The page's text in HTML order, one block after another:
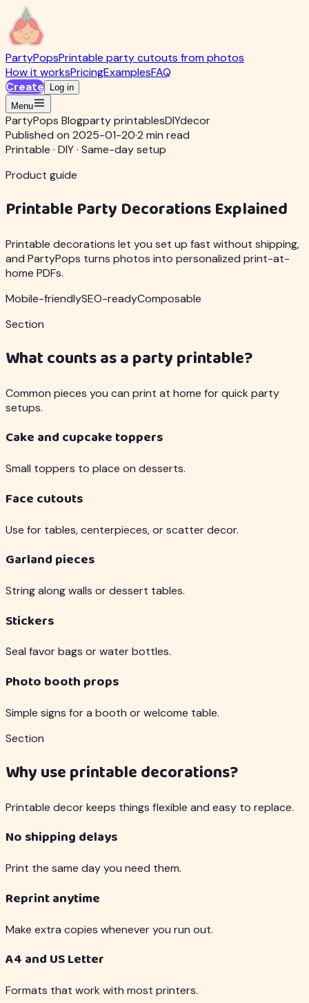
PartyPopsPrintable party cutouts from photos
How it worksPricingExamplesFAQ
Create
Log in
Menu
PartyPops Blogparty printablesDIYdecor
Published on 2025-01-20·2 min read
Printable · DIY · Same-day setup
Product guide
Printable Party Decorations Explained
Printable decorations let you set up fast without shipping,
and PartyPops turns photos into personalized print-at-
home PDFs.
Mobile-friendlySEO-readyComposable
Section
What counts as a party printable?
Common pieces you can print at home for quick party
setups.
Cake and cupcake toppers
Small toppers to place on desserts.
Face cutouts
Use for tables, centerpieces, or scatter decor.
Garland pieces
String along walls or dessert tables.
Stickers
Seal favor bags or water bottles.
Photo booth props
Simple signs for a booth or welcome table.
Section
Why use printable decorations?
Printable decor keeps things flexible and easy to replace.
No shipping delays
Print the same day you need them.
Reprint anytime
Make extra copies whenever you run out.
A4 and US Letter
Formats that work with most printers.